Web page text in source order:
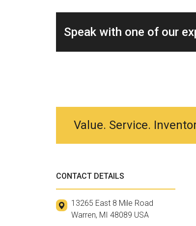
Speak with one of our
Value. Service.
CONTACT DETAILS
13265 East 8 Mile Road
Warren, MI 48089 USA